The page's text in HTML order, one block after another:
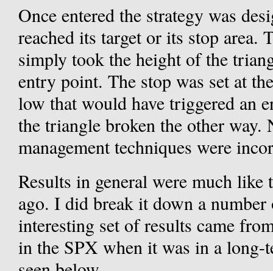
Once entered the strategy was
reached its target or its stop area.
simply took the height of the
entry point. The stop was set at
low that would have triggered an
the triangle broken the other
management techniques were
Results in general were much like
ago. I did break it down a
interesting set of results came
in the SPX when it was in a long-